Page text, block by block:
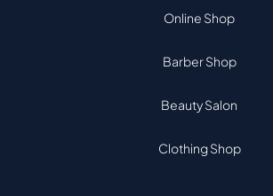
Online Shop
Barber Shop
Beauty Salon
Clothing Shop